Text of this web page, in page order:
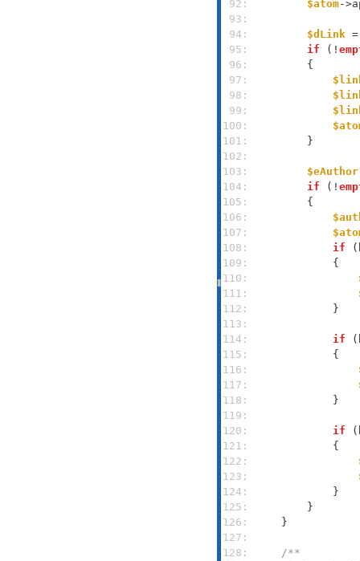
92: $atom-
93:
94:
$dLink
95:
if (!
96:
97:
98:
99:
100:
101:
102:
103:
$eAuthor
104:
if (!
105:
106:
107:
108:
if (
109:
110:
111:
112:
113:
114:
if (
115:
116:
117:
118:
119:
120:
if (
121:
122:
123:
124:
125:
126:
127:
128: